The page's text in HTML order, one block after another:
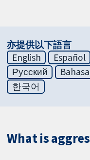
亦提供以下語言
English
Español
Русский
한국어
What is